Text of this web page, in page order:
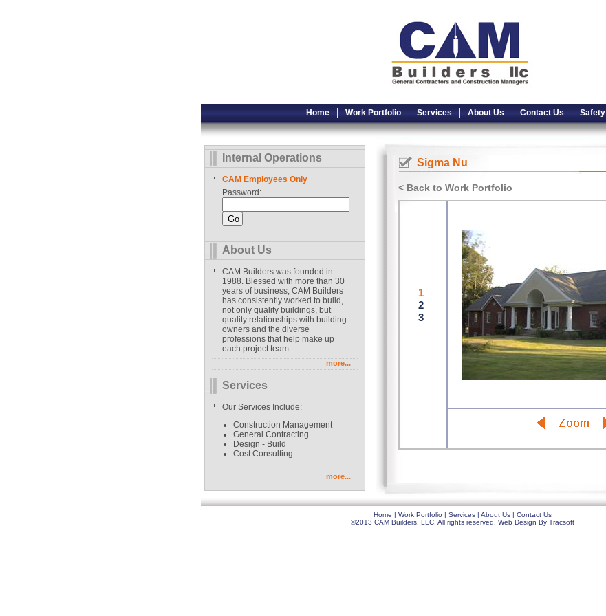
Home Work Portfolio Services About Us Contact Us Safety
Internal Operations
CAM Employees Only
Password:
About Us
CAM Builders was founded in
1988. Blessed with more than 30
years of business, CAM Builders
has consistently worked to build,
not only quality buildings, but
quality relationships with building
owners and the diverse
professions that help make up
each project team.
more...
Services
Our Services Include:
Construction Management
General Contracting
Design - Build
Cost Consulting
more...
Sigma Nu
< Back to Work Portfolio
Home | Work Portfolio | Services| About Us| Contact Us
©2013 CAM Builders, LLC. All rights reserved. Web Design By Tracsoft